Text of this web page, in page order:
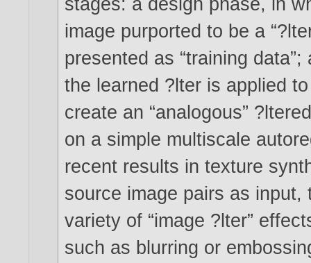
image purported to be a
presented as “training
the learned ?lter is applied
create an “analogous”
on a simple multiscale
recent results in texture
source image pairs as
variety of “image ?lter”
such as blurring or